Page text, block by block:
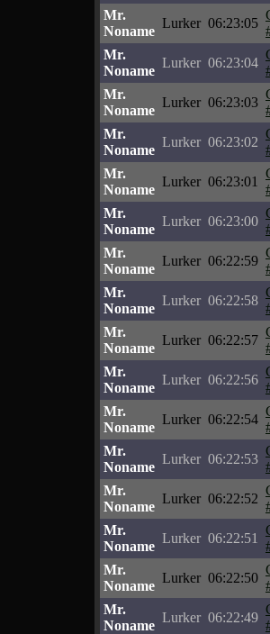
Mr.
Noname
Lurker 06:23:05
Mr.
Noname
Lurker 06:23:04
Mr.
Noname
Lurker 06:23:03
Mr.
Noname
Lurker 06:23:02
Mr.
Noname
Lurker 06:23:01
Mr.
Noname
Lurker 06:23:00
Mr.
Noname
Lurker 06:22:59
Mr.
Noname
Lurker 06:22:58
Mr.
Noname
Lurker 06:22:57
Mr.
Noname
Lurker 06:22:56
Mr.
Noname
Lurker 06:22:54
Mr.
Noname
Lurker 06:22:53
Mr.
Noname
Lurker 06:22:52
Mr.
Noname
Lurker 06:22:51
Mr.
Noname
Lurker 06:22:50
Mr.
Noname
Lurker 06:22:49